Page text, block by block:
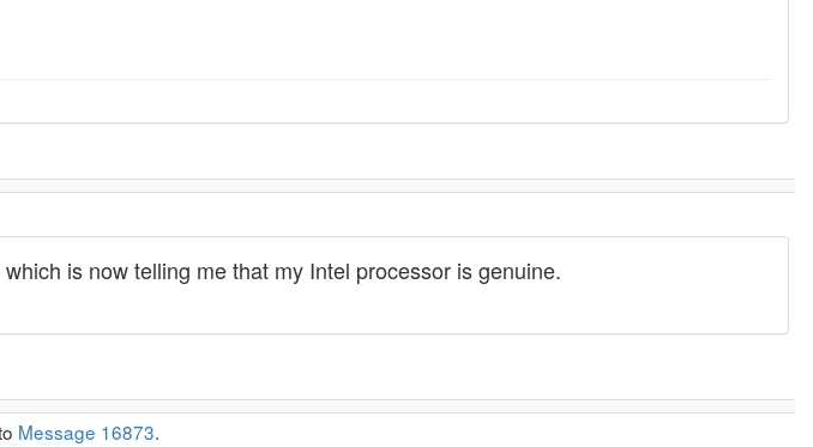
is now telling me that my Intel processor is genuine.
Message 16873.